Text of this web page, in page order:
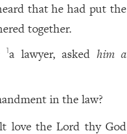
that he had put the
together.
a lawyer, asked him a
in the law?
love the Lord thy God